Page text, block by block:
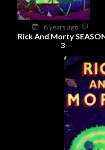
6 years ago
Rick And Morty
3